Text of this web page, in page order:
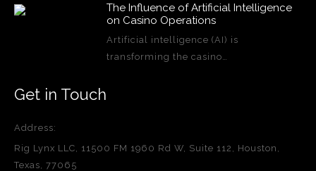
The Influence of Artificial Intelligence
on Casino Operations
Artificial intelligence (AI) is
transforming the casino…
Get in Touch
Address:
Rig Lynx LLC, 11500 FM 1960 Rd W, Suite 112, Houston,
Texas, 77065